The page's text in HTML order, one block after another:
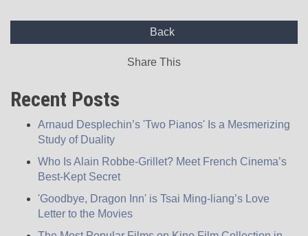
Back
Share This
Recent Posts
Arnaud Desplechin’s 'Two Pianos' Is a Mesmerizing
Study of Duality
Who Is Alain Robbe-Grillet? Meet French Cinema’s
Best-Kept Secret
'Goodbye, Dragon Inn' is Tsai Ming-liang’s Love
Letter to the Movies